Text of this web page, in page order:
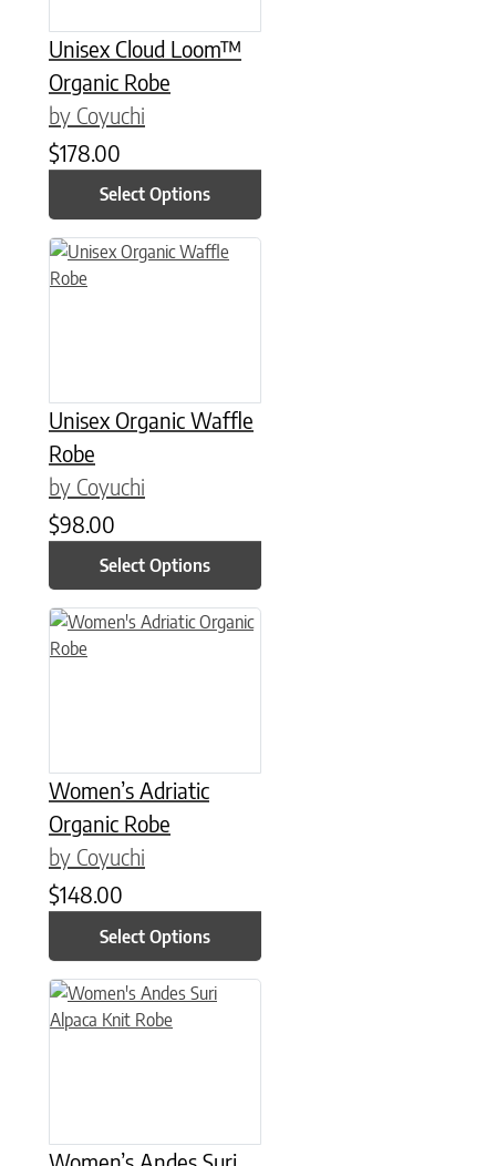
Unisex Cloud Loom™
Organic Robe
by Coyuchi
$178.00
Select Options
Unisex Organic Waffle
Robe
by Coyuchi
$98.00
Select Options
This product has multiple variants. The options may be
Women’s Adriatic
Organic Robe
by Coyuchi
$148.00
Select Options
This product has multiple variants. The options may be
This product has multiple variants. The options may be